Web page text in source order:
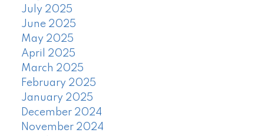
July 2025
June 2025
May 2025
April 2025
March 2025
February 2025
January 2025
December 2024
November 2024